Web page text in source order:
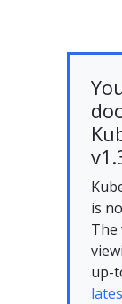
is
The
up-